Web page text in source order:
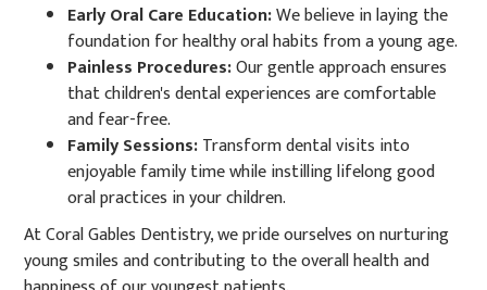
Early Oral Care Education:We believe in laying the
foundation for healthy oral habits from a young age.
Painless Procedures:Our gentle approach ensures
that children's dental experiences are comfortable
and fear-free.
Family Sessions:Transform dental visits into
enjoyable family time while instilling lifelong good
oral practices in your children.
At Coral Gables Dentistry, we pride ourselves on nurturing
young smiles and contributing to the overall health and